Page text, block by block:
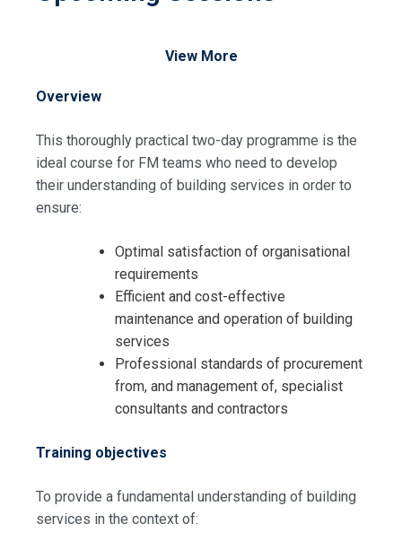
View More
Overview
This thoroughly practical two-day programme is the
ideal course for FM teams who need to develop
their understanding of building services in order to
ensure:
Optimal satisfaction of organisational
requirements
Efficient and cost-effective
maintenance and operation of building
services
Professional standards of procurement
from, and management of, specialist
consultants and contractors
Training objectives
To provide a fundamental understanding of building
services in the context of: